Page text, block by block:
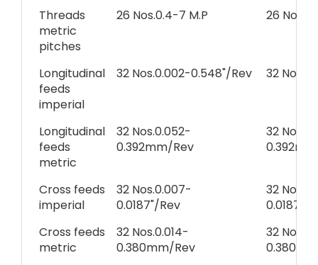
Threads
metric
pitches
26 Nos.0.4-7 M.P 26
Longitudinal
feeds
imperial
32 Nos.0.002-0.548"/Rev 32
Longitudinal
feeds
metric
32 Nos.0.052-
0.392mm/Rev
32
Cross feeds
imperial
32 Nos.0.007-
0.0187"/Rev
32
0.0187"/
Cross feeds
metric
32 Nos.0.014-
0.380mm/Rev
32